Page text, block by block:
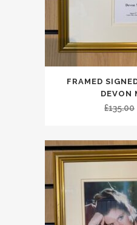
FRAMED
DEVON
£135.00